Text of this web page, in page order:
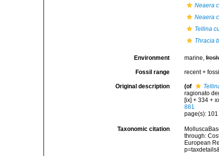
Neaera
Neaera
Tellina
Thracia
Environment marine,fresh
Fossil range recent +
Original description (of
ragionato
[ix] + 334 +
881
page(s):
Taxonomic citation
through:
European